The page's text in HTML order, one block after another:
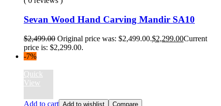
Sevan Wood Hand Carving Mandir SA10
$2,499.00 Original price was: $2,499.00.$2,299.00Current
price is: $2,299.00.
-7%
Quick
View
Add to cart Add to wishlist Compare